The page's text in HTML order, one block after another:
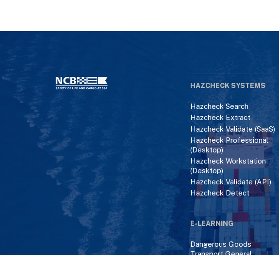
HAZCHECK SYSTEMS
Hazcheck Search
Hazcheck Extract
Hazcheck Validate (SaaS)
Hazcheck Professional
(Desktop)
Hazcheck Workstation
(Desktop)
Hazcheck Validate (API)
Hazcheck Detect
E-LEARNING
Dangerous Goods